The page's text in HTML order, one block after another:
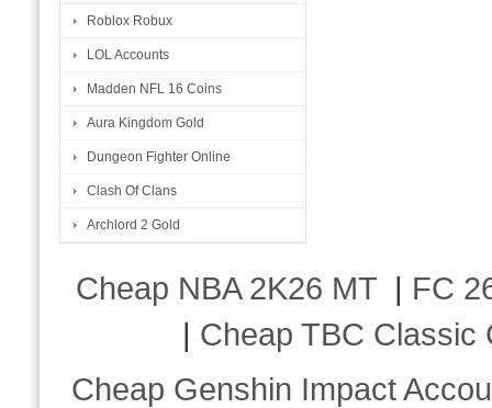
Roblox Robux
LOL Accounts
Madden NFL 16 Coins
Aura Kingdom Gold
Dungeon Fighter Online
Clash Of Clans
Archlord 2 Gold
Cheap NBA 2K26 MT | FC
| Cheap TBC Classic
Cheap Genshin Impact